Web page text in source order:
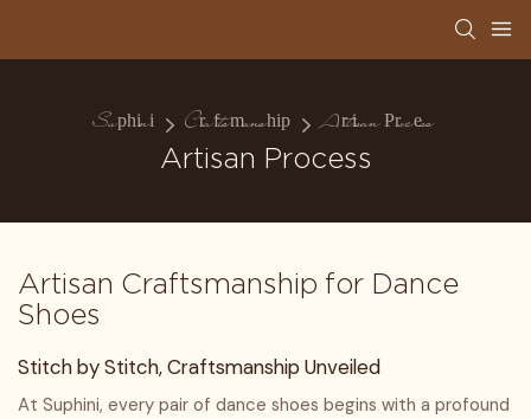
Suphini Craftsmanship Artisan Process
Artisan Process
Artisan Craftsmanship for Dance
Shoes
Stitch by Stitch, Craftsmanship Unveiled
At Suphini, every pair of dance shoes begins with a profound